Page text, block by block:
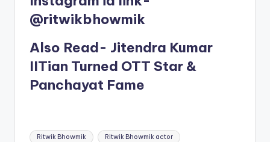
@ritwikbhowmik
Also Read- Jitendra Kumar
IITian Turned OTT Star &
Panchayat Fame
Tags:
Ritwik Bhowmik Ritwik Bhowmik actor